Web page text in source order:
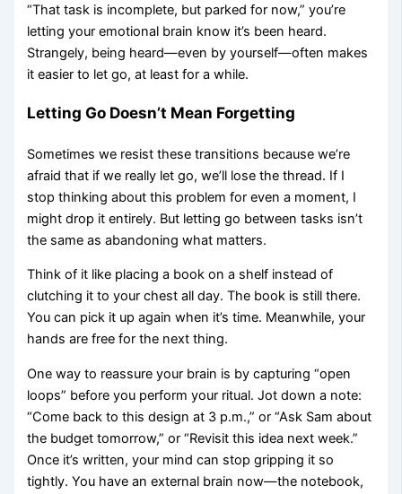
“That task is incomplete, but parked for now,” you’re
letting your emotional brain know it’s been heard.
Strangely, being heard—even by yourself—often makes
it easier to let go, at least for a while.
Letting Go Doesn’t Mean Forgetting
Sometimes we resist these transitions because we’re
afraid that if we really let go, we’ll lose the thread. If I
stop thinking about this problem for even a moment, I
might drop it entirely. But letting go between tasks isn’t
the same as abandoning what matters.
Think of it like placing a book on a shelf instead of
clutching it to your chest all day. The book is still there.
You can pick it up again when it’s time. Meanwhile, your
hands are free for the next thing.
One way to reassure your brain is by capturing “open
loops” before you perform your ritual. Jot down a note:
“Come back to this design at 3 p.m.,” or “Ask Sam about
the budget tomorrow,” or “Revisit this idea next week.”
Once it’s written, your mind can stop gripping it so
tightly. You have an external brain now—the notebook,